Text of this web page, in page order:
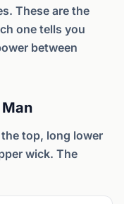
These are the
one tells you
between
top, long lower
wick. The